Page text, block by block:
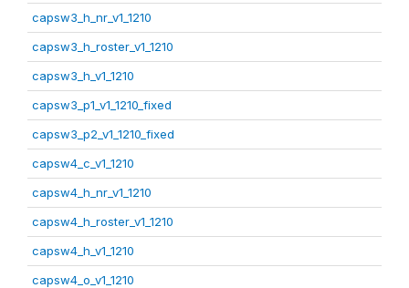
capsw3_h_nr_v1_1210
capsw3_h_roster_v1_1210
capsw3_h_v1_1210
capsw3_p1_v1_1210_fixed
capsw3_p2_v1_1210_fixed
capsw4_c_v1_1210
capsw4_h_nr_v1_1210
capsw4_h_roster_v1_1210
capsw4_h_v1_1210
capsw4_o_v1_1210